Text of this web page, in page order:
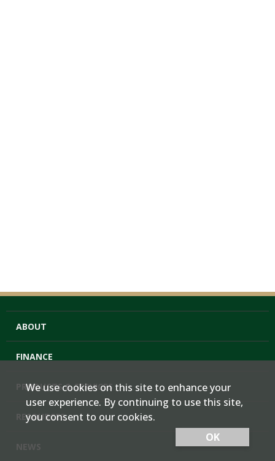
ABOUT
FINANCE
PRODUCTS & SERVICES
RESOURCES
We use cookies on this site to enhance your
user experience. By continuing to use this site,
you consent to our cookies.
OK